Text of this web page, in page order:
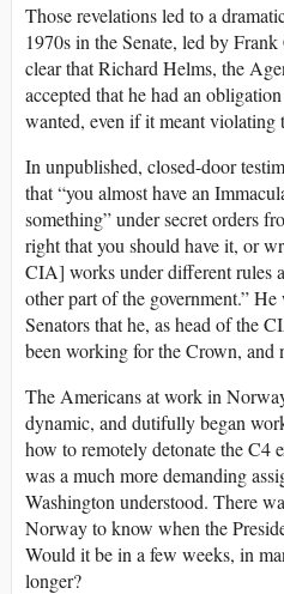
Those revelations led to a
1970s in the Senate, led by
clear that Richard Helms, the
accepted that he had an
wanted, even if it meant violating
In unpublished, closed-door
that “you almost have an
something” under secret orders
right that you should have it, or
CIA] works under different rules
other part of the government.”
Senators that he, as head of the
been working for the Crown, and
The Americans at work in
dynamic, and dutifully began
how to remotely detonate the C4
was a much more demanding
Washington understood. There
Norway to know when the
Would it be in a few weeks, in
longer?